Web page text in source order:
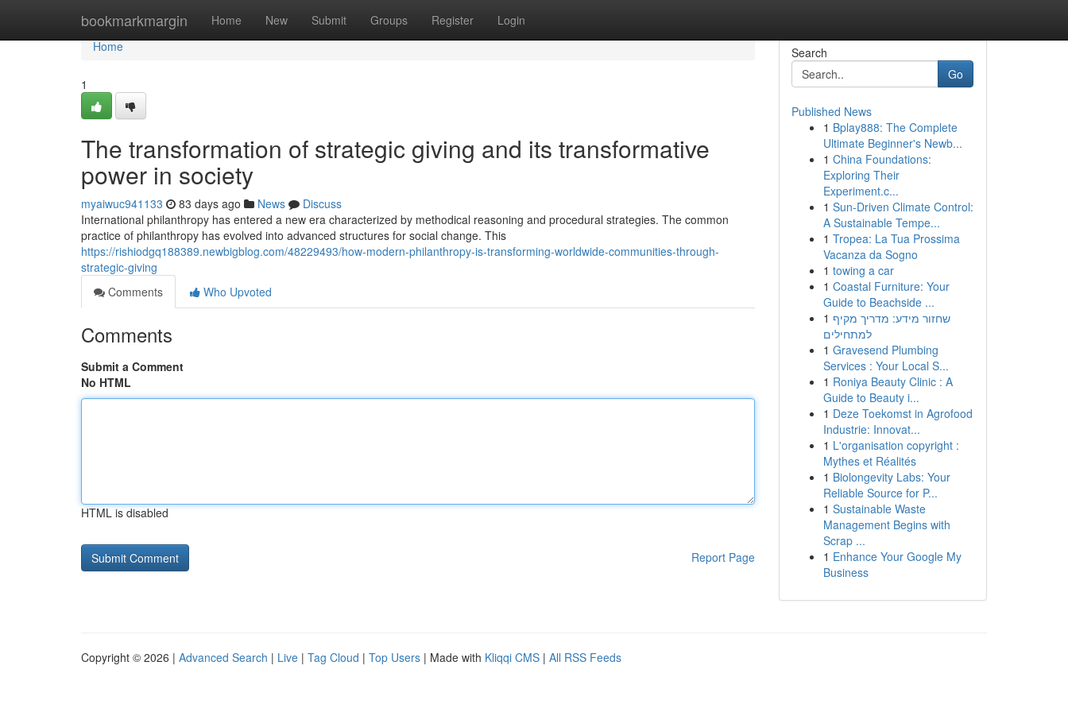
bookmarkmargin Home New Submit Groups Register Login
Home
Home
1
The transformation of strategic giving and its transformative
power in society
myaiwuc941133 83 days ago News
Discuss
International philanthropy has entered a new era characterized by methodical reasoning and procedural strategies. The common
practice of philanthropy has evolved into advanced structures for social change. This
https://rishiodgq188389.newbigblog.com/48229493/how-modern-philanthropy-is-transforming-worldwide-communities-through-
strategic-giving
Comments
Who Upvoted
Comments
Submit a Comment
No HTML
HTML is disabled
Report Page
Search
Go
Published News
1 Bplay888: The Complete
Ultimate Beginner's Newb...
1 China Foundations:
Exploring Their
Experiment.c...
1 Sun-Driven Climate Control:
A Sustainable Tempe...
1 Tropea: La Tua Prossima
Vacanza da Sogno
1 towing a car
1 Coastal Furniture: Your
Guide to Beachside ...
1 שחזור מידע: מדריך מקיף
למתחילים
1 Gravesend Plumbing
Services : Your Local S...
1 Roniya Beauty Clinic : A
Guide to Beauty i...
1 Deze Toekomst in Agrofood
Industrie: Innovat...
1 L'organisation copyright :
Mythes et Réalités
1 Biolongevity Labs: Your
Reliable Source for P...
1 Sustainable Waste
Management Begins with
Scrap ...
1 Enhance Your Google My
Business
Copyright © 2026 | Advanced Search | Live | Tag Cloud | Top Users | Made with Kliqqi CMS | All RSS Feeds